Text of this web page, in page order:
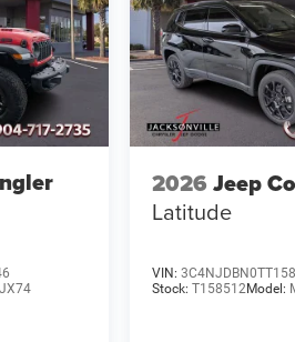
2026 Jeep
Latitude
VIN:
Stock:T158512Model: